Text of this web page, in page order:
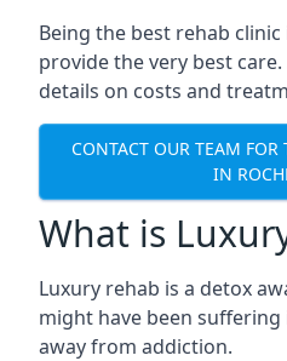
Being the best rehab clinic
provide the very best
details on costs and
CONTACT OUR TEAM FOR
IN
What is
Luxury rehab is a detox
might have been
away from addiction.